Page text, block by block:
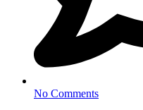
No Comments